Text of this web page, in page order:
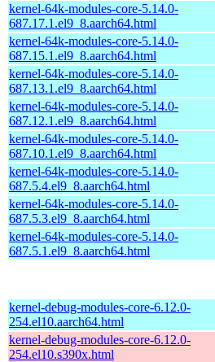
kernel-64k-modules-core-5.14.0-
687.17.1.el9_8.aarch64.html
kernel-64k-modules-core-5.14.0-
687.15.1.el9_8.aarch64.html
kernel-64k-modules-core-5.14.0-
687.13.1.el9_8.aarch64.html
kernel-64k-modules-core-5.14.0-
687.12.1.el9_8.aarch64.html
kernel-64k-modules-core-5.14.0-
687.10.1.el9_8.aarch64.html
kernel-64k-modules-core-5.14.0-
687.5.4.el9_8.aarch64.html
kernel-64k-modules-core-5.14.0-
687.5.3.el9_8.aarch64.html
kernel-64k-modules-core-5.14.0-
687.5.1.el9_8.aarch64.html
kernel-debug-modules-core-6.12.0-
254.el10.aarch64.html
kernel-debug-modules-core-6.12.0-
254.el10.s390x.html